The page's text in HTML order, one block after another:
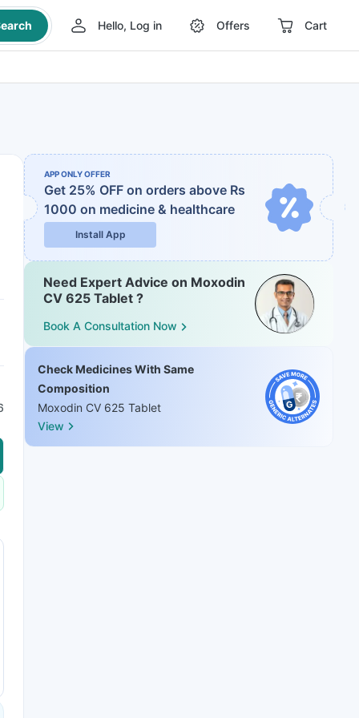
Hello, Log in Offers Cart
APP ONLY OFFER
Get 25% OFF on orders above Rs
1000 on medicine & healthcare
Install App
Need Expert Advice on Moxodin
CV 625 Tablet ?
Book A Consultation Now
Check Medicines With Same
Composition
Moxodin CV 625 Tablet
View